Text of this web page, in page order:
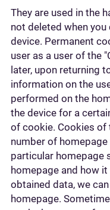
They are used in the
not deleted when
device. Permanent
user as a user of the
later, upon returning
information on the
performed on the
the device for a
of cookie. Cookies of
number of
particular homepage
homepage and how
obtained data, we
homepage.